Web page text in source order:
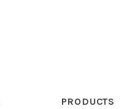
PRODUCTS